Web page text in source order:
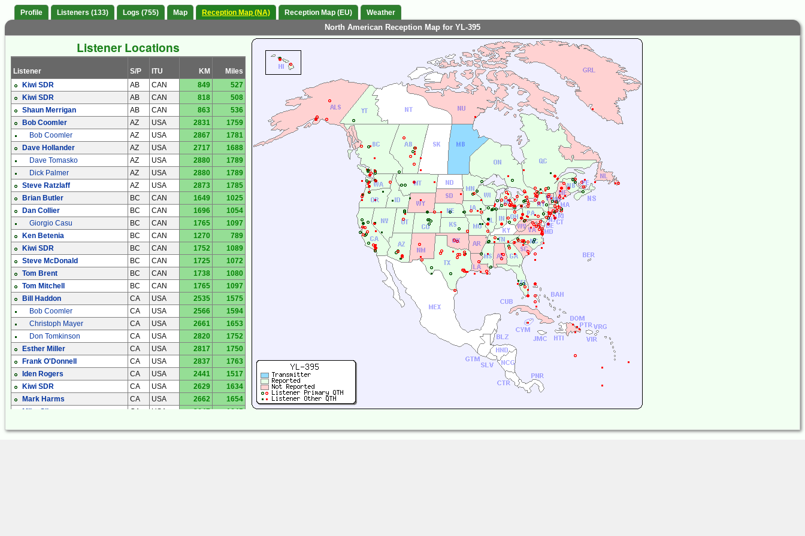
Profile Listeners (133) Logs (755) Map Reception Map (NA) Reception Map (EU) Weather
North American Reception Map for YL-395
Listener Locations
Listener S/P ITU KM
Miles
Kiwi SDR
AB CAN 849
527
Kiwi SDR
AB CAN 818
508
Shaun Merrigan
AB CAN 863
536
Bob Coomler
AZ USA 2831
1759
Bob Coomler
AZ USA 2867
1781
Dave Hollander
AZ USA 2717
1688
Dave Tomasko
AZ USA 2880
1789
Dick Palmer
AZ USA 2880
1789
Steve Ratzlaff
AZ USA 2873
1785
Brian Butler
BC CAN 1649
1025
Dan Collier
BC CAN 1696
1054
Giorgio Casu
BC CAN 1765
1097
Ken Betenia
BC CAN 1270
789
Kiwi SDR
BC CAN 1752
1089
Steve McDonald
BC CAN 1725
1072
Tom Brent
BC CAN 1738
1080
Tom Mitchell
BC CAN 1765
1097
Bill Haddon
CA USA 2535
1575
Bob Coomler
CA USA 2566
1594
Christoph Mayer
CA USA 2661
1653
Don Tomkinson
CA USA 2820
1752
Esther Miller
CA USA 2817
1750
Frank O'Donnell
CA USA 2837
1763
Iden Rogers
CA USA 2441
1517
Kiwi SDR
CA USA 2629
1634
Mark Harms
CA USA 2662
1654
Mike Silvers
CA USA 2647
1645